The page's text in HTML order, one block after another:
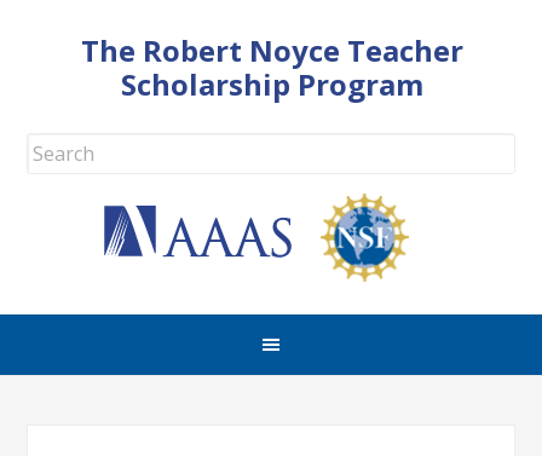
The Robert Noyce Teacher
Scholarship Program